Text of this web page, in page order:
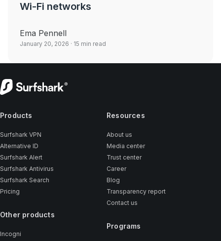
Wi-Fi networks
Ema Pennell
January 20, 2026 · 15 min read
Products
Surfshark VPN
Alternative ID
Surfshark Alert
Surfshark Antivirus
Surfshark Search
Pricing
Other products
Incogni
Resources
About us
Media center
Trust center
Career
Blog
Transparency report
Contact us
Programs